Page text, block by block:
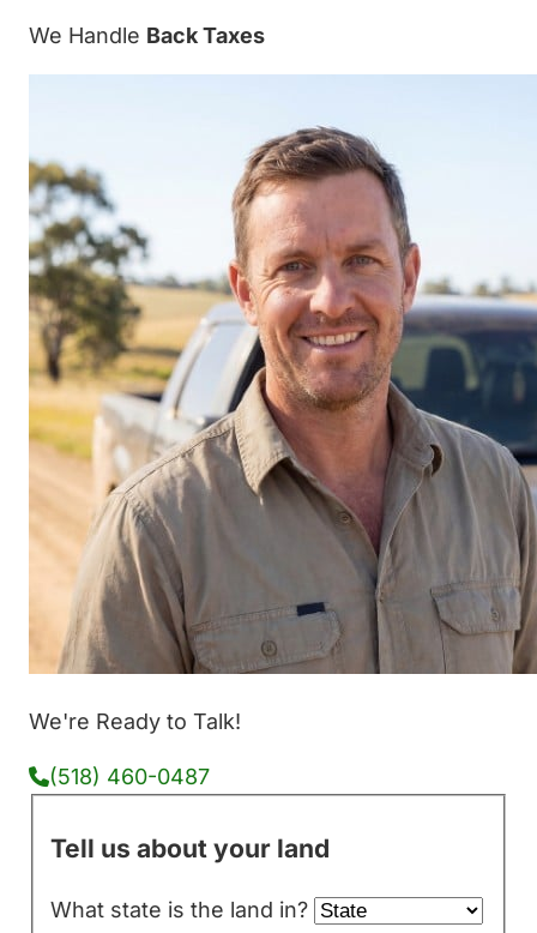
We Handle Back Taxes
We're Ready to Talk!
(518) 460-0487
Tell us about your land
What state is the land in?